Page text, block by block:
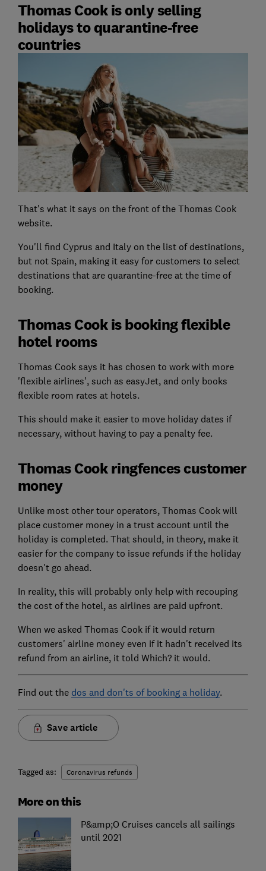
Thomas Cook is only selling
holidays to quarantine-free
countries
That's what it says on the front of the Thomas Cook
website.
You'll find Cyprus and Italy on the list of destinations,
but not Spain, making it easy for customers to select
destinations that are quarantine-free at the time of
booking.
Thomas Cook is booking flexible
hotel rooms
Thomas Cook says it has chosen to work with more
'flexible airlines', such as easyJet, and only books
flexible room rates at hotels.
This should make it easier to move holiday dates if
necessary, without having to pay a penalty fee.
Thomas Cook ringfences customer
money
Unlike most other tour operators, Thomas Cook will
place customer money in a trust account until the
holiday is completed. That should, in theory, make it
easier for the company to issue refunds if the holiday
doesn't go ahead.
In reality, this will probably only help with recouping
the cost of the hotel, as airlines are paid upfront.
When we asked Thomas Cook if it would return
customers' airline money even if it hadn't received its
refund from an airline, it told Which? it would.
Find out the dos and don'ts of booking a holiday.
Save article
Tagged as: Coronavirus refunds
More on this
P&amp;O Cruises cancels all sailings
until 2021